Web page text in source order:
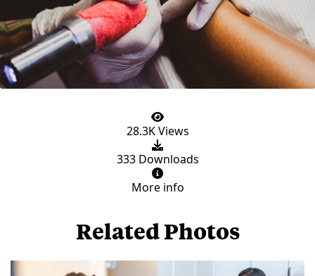
28.3K Views
333 Downloads
More info
Related Photos